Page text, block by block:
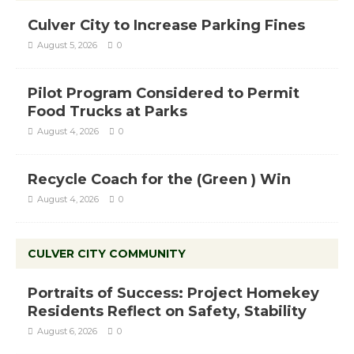
Culver City to Increase Parking Fines
August 5, 2026 0
Pilot Program Considered to Permit
Food Trucks at Parks
August 4, 2026 0
Recycle Coach for the (Green ) Win
August 4, 2026 0
CULVER CITY COMMUNITY
Portraits of Success: Project Homekey
Residents Reflect on Safety, Stability
August 6, 2026 0